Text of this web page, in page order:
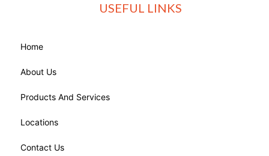
USEFUL LINKS
Home
About Us
Products And Services
Locations
Contact Us